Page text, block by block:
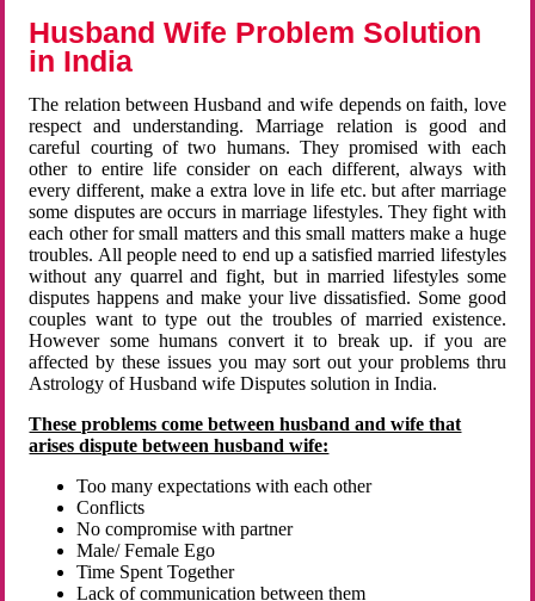
Husband Wife Problem Solution
in India
The relation between Husband and wife depends on faith, love
respect and understanding. Marriage relation is good and
careful courting of two humans. They promised with each
other to entire life consider on each different, always with
every different, make a extra love in life etc. but after marriage
some disputes are occurs in marriage lifestyles. They fight with
each other for small matters and this small matters make a huge
troubles. All people need to end up a satisfied married lifestyles
without any quarrel and fight, but in married lifestyles some
disputes happens and make your live dissatisfied. Some good
couples want to type out the troubles of married existence.
However some humans convert it to break up. if you are
affected by these issues you may sort out your problems thru
Astrology of Husband wife Disputes solution in India.
These problems come between husband and wife that
arises dispute between husband wife:
Too many expectations with each other
Conflicts
No compromise with partner
Male/ Female Ego
Time Spent Together
Lack of communication between them